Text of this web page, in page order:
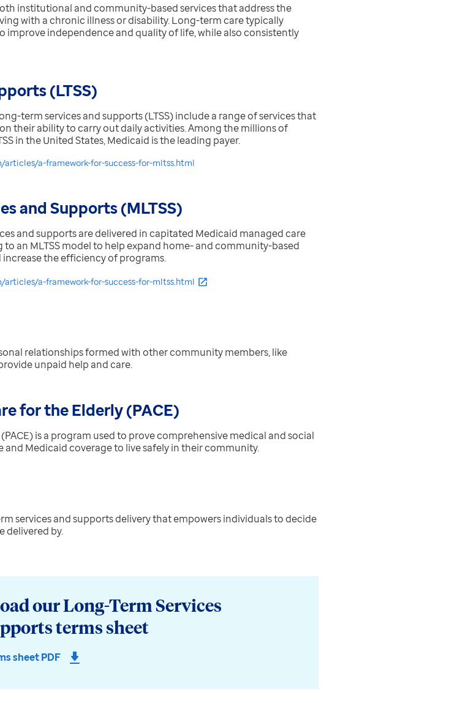
institutional and community-based services that address the
with a chronic illness or disability. Long-term care typically
improve independence and quality of life, while also consistently
(LTSS)
term services and supports (LTSS) include a range of services that
their ability to carry out daily activities. Among the millions of
in the United States, Medicaid is the leading payer.
a-framework-for-success-for-mltss.html
and Supports (MLTSS)
and supports are delivered in capitated Medicaid managed care
an MLTSS model to help expand home- and community-based
the efficiency of programs.
a-framework-for-success-for-mltss.html
relationships formed with other community members, like
unpaid help and care.
for the Elderly (PACE)
isa program used to prove comprehensive medical and social
Medicaid coverage to live safely in their community.
services and supports delivery that empowers individuals to decide
delivered by.
our Long-Term Services
terms sheet
sheet PDF